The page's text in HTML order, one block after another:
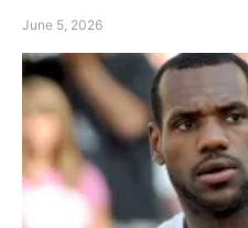
June 5, 2026